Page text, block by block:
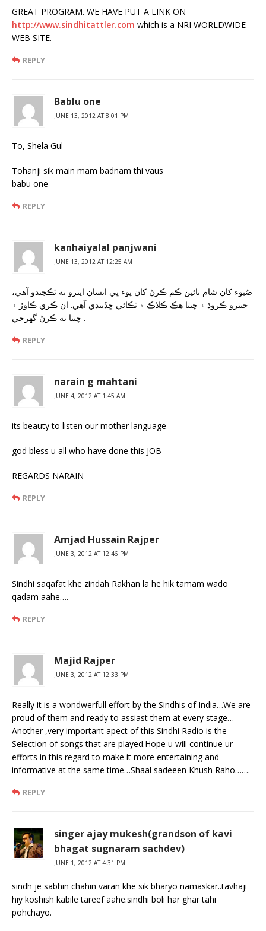
GREAT PROGRAM. WE HAVE PUT A LINK ON
http://www.sindhitattler.com which is a NRI WORLDWIDE
WEB SITE.
REPLY
Bablu one
JUNE 13, 2012 AT 8:01 PM
To, Shela Gul
Tohanji sik main mam badnam thi vaus
babu one
REPLY
kanhaiyalal panjwani
JUNE 13, 2012 AT 12:25 AM
صُبوء کان شام تائين ڪم ڪرڻ کان پوء ڀي انسان ايترو نه ٿڪجندو آهي،
جيترو ڪروڌ ۽ چنتا هڪ ڪلاڪ ۾ ٿڪائي ڇڏيندي آهي. ان ڪري ڪاوڙ ۽
چنتا نه ڪرڻ گهرجي .
REPLY
narain g mahtani
JUNE 4, 2012 AT 1:45 AM
its beauty to listen our mother language
god bless u all who have done this JOB
REGARDS NARAIN
REPLY
Amjad Hussain Rajper
JUNE 3, 2012 AT 12:46 PM
Sindhi saqafat khe zindah Rakhan la he hik tamam wado
qadam aahe….
REPLY
Majid Rajper
JUNE 3, 2012 AT 12:33 PM
Really it is a wondwerfull effort by the Sindhis of India…We are
proud of them and ready to assiast them at every stage…
Another ,very important apect of this Sindhi Radio is the
Selection of songs that are played.Hope u will continue ur
efforts in this regard to make it more entertaining and
informative at the same time…Shaal sadeeen Khush Raho…….
REPLY
singer ajay mukesh(grandson of kavi
bhagat sugnaram sachdev)
JUNE 1, 2012 AT 4:31 PM
sindh je sabhin chahin varan khe sik bharyo namaskar..tavhaji
hiy koshish kabile tareef aahe.sindhi boli har ghar tahi
pohchayo.